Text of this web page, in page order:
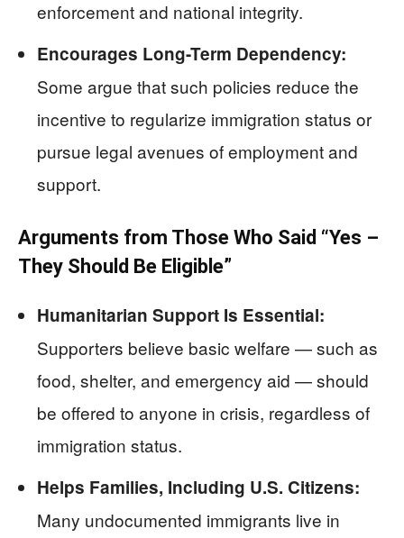
enforcement and national integrity.
Encourages Long-Term Dependency:
Some argue that such policies reduce the
incentive to regularize immigration status or
pursue legal avenues of employment and
support.
Arguments from Those Who Said “Yes –
They Should Be Eligible”
Humanitarian Support Is Essential:
Supporters believe basic welfare — such as
food, shelter, and emergency aid — should
be offered to anyone in crisis, regardless of
immigration status.
Helps Families, Including U.S. Citizens:
Many undocumented immigrants live in